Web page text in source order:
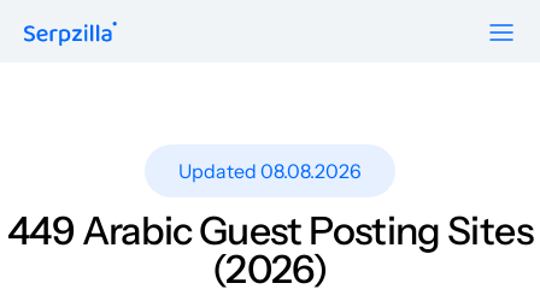
Guest Post Site Lists
FAQ
About
Updated 08.08.2026
449 Arabic Guest Posting Sites
(2026)